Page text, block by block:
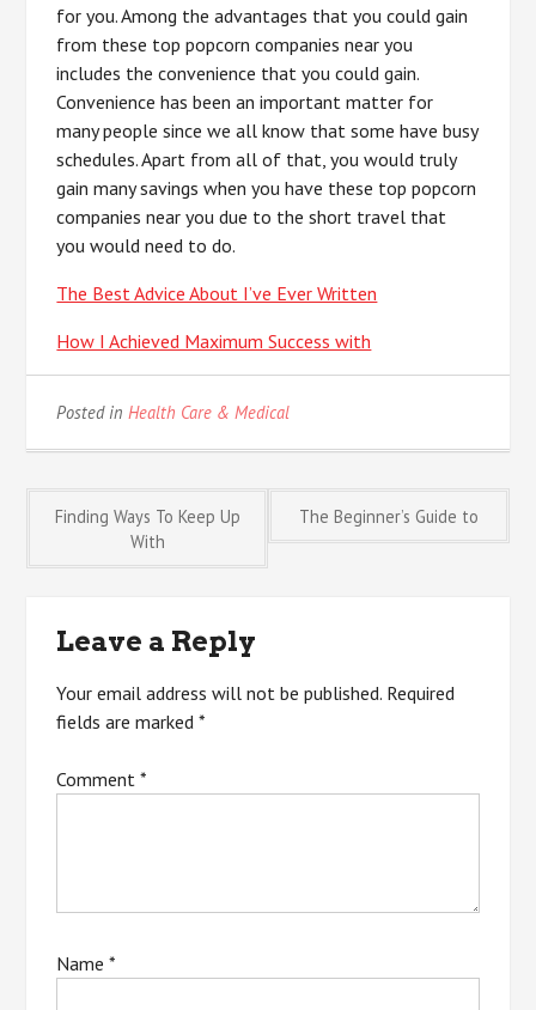
for you. Among the advantages that you could gain
from these top popcorn companies near you
includes the convenience that you could gain.
Convenience has been an important matter for
many people since we all know that some have busy
schedules. Apart from all of that, you would truly
gain many savings when you have these top popcorn
companies near you due to the short travel that
you would need to do.
The Best Advice About I’ve Ever Written
How I Achieved Maximum Success with
Posted inHealth Care & Medical
Post
Finding Ways To Keep Up
With
The Beginner’s Guide to
Leave a Reply
Your email address will not be published. Required
fields are marked*
Comment*
Name*